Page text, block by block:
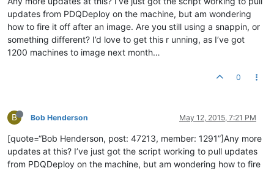
updates from PDQDeploy on the machine, but am wondering
how to fire it off after an image. Are you still using a snappin, or
something different? I’d love to get this r unning, as I’ve got
1200 machines to image next month…
0
B Bob Henderson May 12, 2015, 7:21 PM
[quote=“Bob Henderson, post: 47213, member: 1291”]Any more
updates at this? I’ve just got the script working to pull updates
from PDQDeploy on the machine, but am wondering how to fire